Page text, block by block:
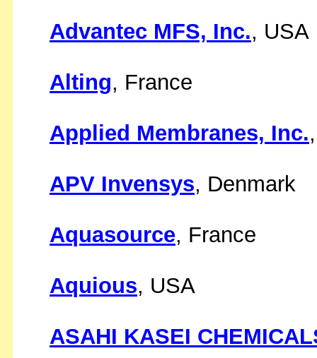
Advantec MFS, Inc., USA
Alting, France
Applied Membranes, Inc.
APV Invensys, Denmark
Aquasource, France
Aquious, USA
ASAHI KASEI